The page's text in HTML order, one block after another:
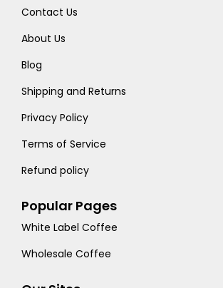
Contact Us
About Us
Blog
Shipping and Returns
Privacy Policy
Terms of Service
Refund policy
Popular Pages
White Label Coffee
Wholesale Coffee